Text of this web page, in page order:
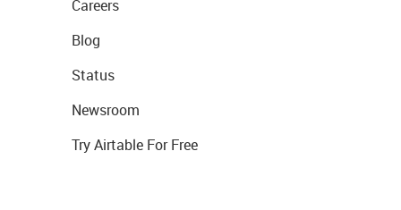
Careers
Blog
Status
Newsroom
Try Airtable For Free